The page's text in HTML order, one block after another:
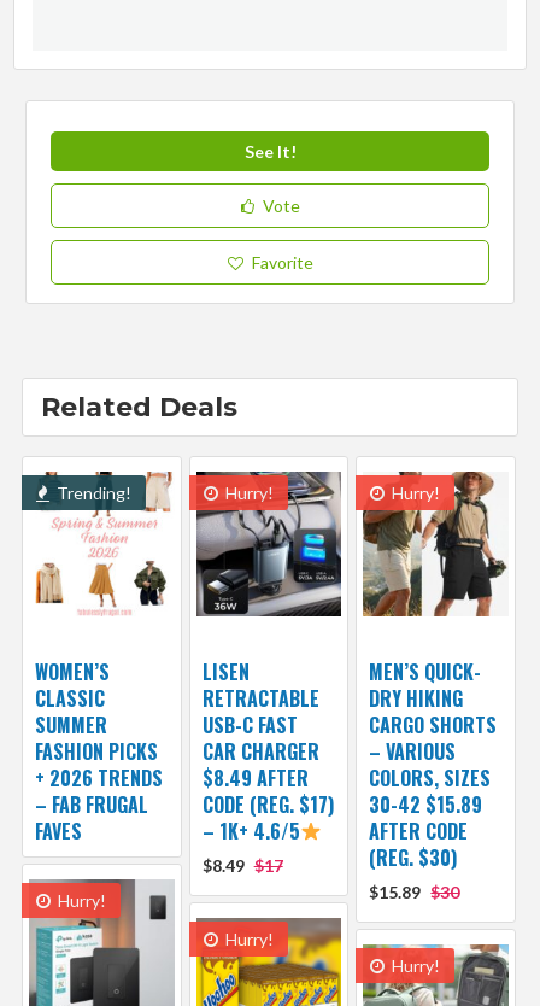
See It!
Vote
Favorite
Related Deals
Trending!
WOMEN’S
CLASSIC
SUMMER
FASHION PICKS
+ 2026 TRENDS
– FAB FRUGAL
FAVES
Hurry!
LISEN
RETRACTABLE
USB-C FAST
CAR CHARGER
$8.49 AFTER
CODE (REG. $17)
– 1K+ 4.6/5
$8.49 $17
Hurry!
MEN’S QUICK-
DRY HIKING
CARGO SHORTS
– VARIOUS
COLORS, SIZES
30-42 $15.89
AFTER CODE
(REG. $30)
$15.89 $30
Hurry!
Hurry!
Hurry!